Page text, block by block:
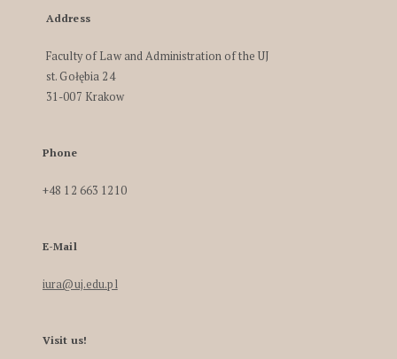
Address
Faculty of Law and Administration of the UJ
st. Gołębia 24
31-007 Krakow
Phone
+48 12 663 1210
E-Mail
iura@uj.edu.pl
Visit us!